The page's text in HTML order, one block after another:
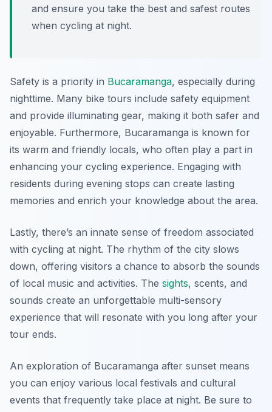
and ensure you take the best and safest routes
when cycling at night.
Safety is a priority in Bucaramanga, especially during
nighttime. Many bike tours include safety equipment
and provide illuminating gear, making it both safer and
enjoyable. Furthermore, Bucaramanga is known for
its warm and friendly locals, who often play a part in
enhancing your cycling experience. Engaging with
residents during evening stops can create lasting
memories and enrich your knowledge about the area.
Lastly, there’s an innate sense of freedom associated
with cycling at night. The rhythm of the city slows
down, offering visitors a chance to absorb the sounds
of local music and activities. The sights, scents, and
sounds create an unforgettable multi-sensory
experience that will resonate with you long after your
tour ends.
An exploration of Bucaramanga after sunset means
you can enjoy various local festivals and cultural
events that frequently take place at night. Be sure to